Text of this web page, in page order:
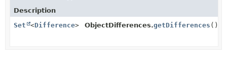
Description
Set
<Difference> ObjectDifferences.getDifferences ()